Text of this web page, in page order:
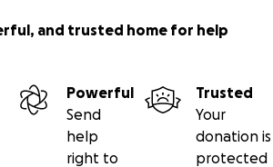
and trusted home for help
Powerful
Send
help
right to
Trusted
Your
donation is
protected